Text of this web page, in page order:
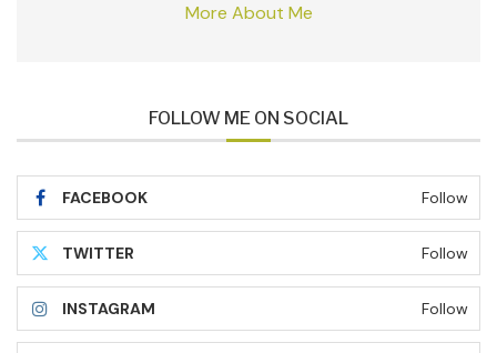
More About Me
FOLLOW ME ON SOCIAL
FACEBOOK Follow
TWITTER Follow
INSTAGRAM Follow